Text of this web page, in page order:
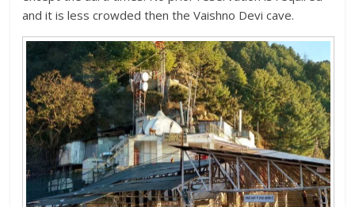
and it is less crowded then the Vaishno Devi cave.